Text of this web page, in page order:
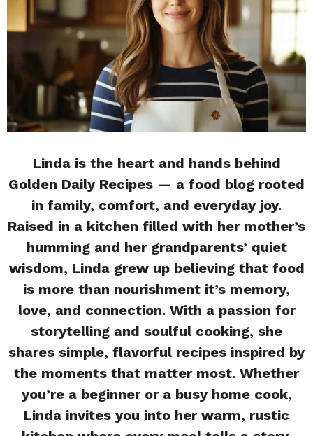
Linda is the heart and hands behind
Golden Daily Recipes — a food blog rooted
in family, comfort, and everyday joy.
Raised in a kitchen filled with her mother’s
humming and her grandparents’ quiet
wisdom, Linda grew up believing that food
is more than nourishment it’s memory,
love, and connection. With a passion for
storytelling and soulful cooking, she
shares simple, flavorful recipes inspired by
the moments that matter most. Whether
you’re a beginner or a busy home cook,
Linda invites you into her warm, rustic